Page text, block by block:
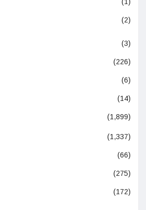
(2)
(3)
(226)
(6)
(14)
(1,899)
(1,337)
(66)
(275)
(172)